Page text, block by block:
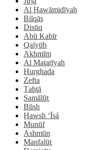
Al Ḩawāmidīyah
Bilqās
Disūq
Abū Kabīr
Qalyūb
Akhmīm
Al Maţarīyah
Hurghada
Zefta
Ţahţā
Samālūţ
Būsh
Ḩawsh ‘Īsá
Munūf
Ashmūn
Manfalūţ